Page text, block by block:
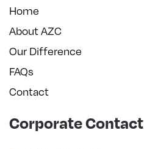
Home
About AZC
Our Difference
FAQs
Contact
Corporate Contact